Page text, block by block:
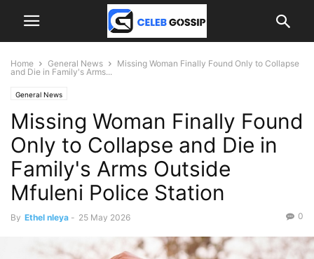
Home General News
Missing Woman Finally Found Only to Collapse
and Die in Family's Arms...
General News
Missing Woman Finally Found
Only to Collapse and Die in
Family's Arms Outside
Mfuleni Police Station
By Ethel nleya - 25 May 2026 0